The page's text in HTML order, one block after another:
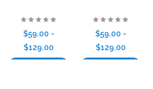
$59.00 -
$129.00
$59.00 -
$129.00